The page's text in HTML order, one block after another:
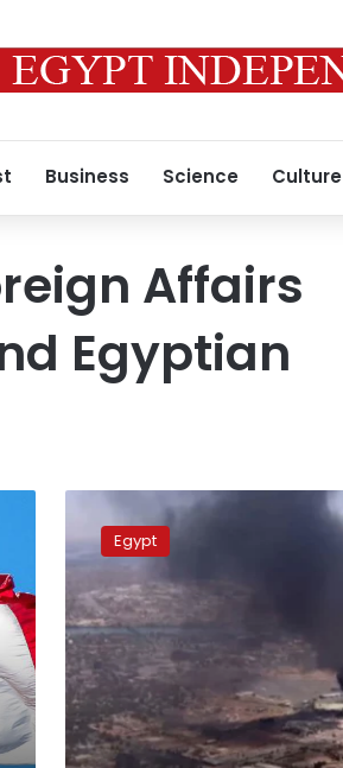
Business Science Culture
Affairs
Egyptian
reiterates
Egypt’s
support
for
Sudan’s
unity
and
territorial
integrity
Egypt